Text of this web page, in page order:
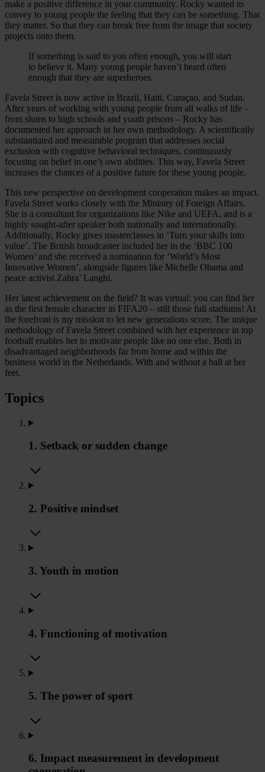
make a positive difference in your community. Rocky wanted to
convey to young people the feeling that they can be something. That
they matter. So that they can break free from the image that society
projects onto them.
If something is said to you often enough, you will start
to believe it. Many young people haven’t heard often
enough that they are superheroes.
Favela Street is now active in Brazil, Haiti, Curaçao, and Sudan.
After years of working with young people from all walks of life –
from slums to high schools and youth prisons – Rocky has
documented her approach in her own methodology. A scientifically
substantiated and measurable program that addresses social
exclusion with cognitive behavioral techniques, continuously
focusing on belief in one’s own abilities. This way, Favela Street
increases the chances of a positive future for these young people.
This new perspective on development cooperation makes an impact.
Favela Street works closely with the Ministry of Foreign Affairs.
She is a consultant for organizations like Nike and UEFA, and is a
highly sought-after speaker both nationally and internationally.
Additionally, Rocky gives masterclasses in ‘Turn your skills into
value’. The British broadcaster included her in the ‘BBC 100
Women’ and she received a nomination for ‘World’s Most
Innovative Women’, alongside figures like Michelle Obama and
peace activist Zahra’ Langhi.
Her latest achievement on the field? It was virtual: you can find her
as the first female character in FIFA20 – still those full stadiums! At
the forefront is my mission to let new generations score. The unique
methodology of Favela Street combined with her experience in top
football enables her to motivate people like no one else. Both in
disadvantaged neighborhoods far from home and within the
business world in the Netherlands. With and without a ball at her
feet.
Topics
1. Setback or sudden change
2. Positive mindset
3. Youth in motion
4. Functioning of motivation
5. The power of sport
6. Impact measurement in development